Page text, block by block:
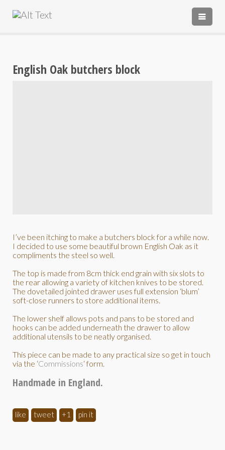
ABOUT
ABOUT
English Oak butchers block
I’ve been itching to make a butchers block for a while now.
I decided to use some beautiful brown English Oak as it
compliments the steel so well.
The top is made from 8cm thick end grain with six slots to
the rear allowing a variety of kitchen knives to be stored.
The dovetailed jointed drawer uses full extension ‘blum’
soft-close runners to store additional items.
The lower shelf allows pots and pans to be stored and
hooks can be added underneath the drawer to allow
additional utensils to be neatly organised.
This piece can be made to any practical size so get in touch
via the ‘Commissions‘ form.
Handmade in England.
like tweet +1 pin it